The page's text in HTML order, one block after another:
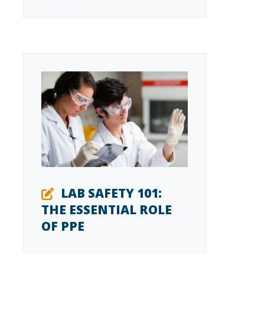
LAB SAFETY 101:
THE ESSENTIAL ROLE
OF PPE